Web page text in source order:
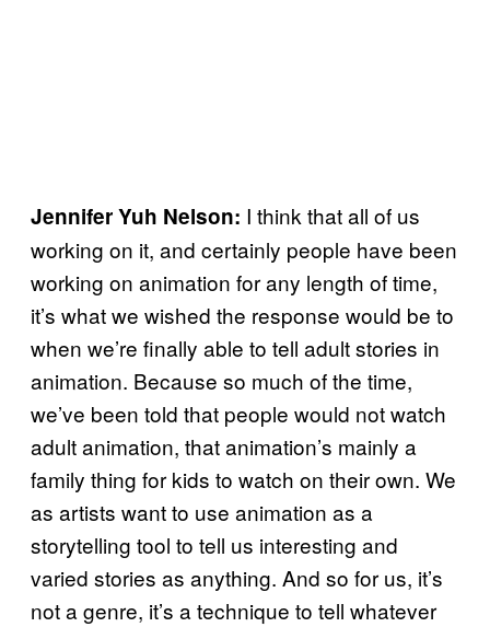
Jennifer Yuh Nelson: I think that all of us
working on it, and certainly people have been
working on animation for any length of time,
it’s what we wished the response would be to
when we’re finally able to tell adult stories in
animation. Because so much of the time,
we’ve been told that people would not watch
adult animation, that animation’s mainly a
family thing for kids to watch on their own. We
as artists want to use animation as a
storytelling tool to tell us interesting and
varied stories as anything. And so for us, it’s
not a genre, it’s a technique to tell whatever